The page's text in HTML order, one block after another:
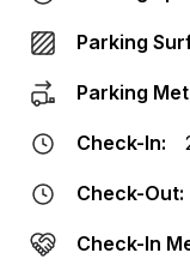
Parking
Parking
Check-In:
Check-Out:
Check-In